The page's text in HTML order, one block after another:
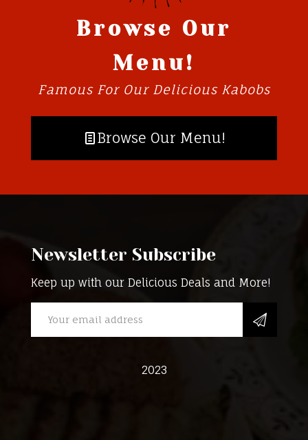
Browse Our
Menu!
Famous For Our Delicious Kabobs
Browse Our Menu!
Newsletter Subscribe
Keep up with our Delicious Deals and More!
2023